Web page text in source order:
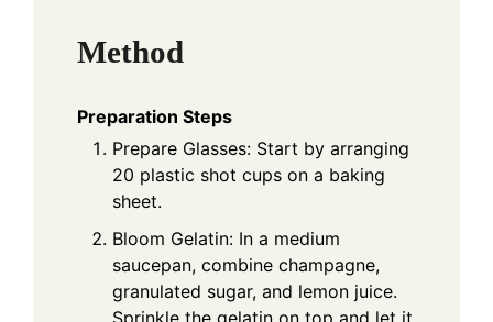
Method
Preparation Steps
Prepare Glasses: Start by arranging
20 plastic shot cups on a baking
sheet.
Bloom Gelatin: In a medium
saucepan, combine champagne,
granulated sugar, and lemon juice.